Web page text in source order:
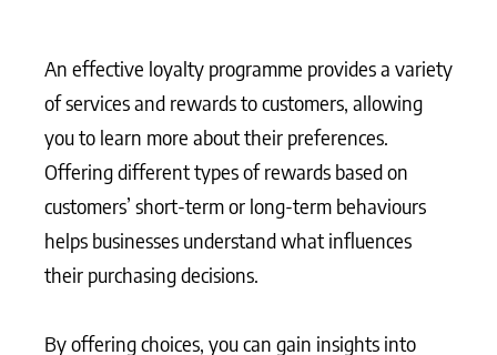
An effective loyalty programme provides a variety
of services and rewards to customers, allowing
you to learn more about their preferences.
Offering different types of rewards based on
customers’ short-term or long-term behaviours
helps businesses understand what influences
their purchasing decisions.
By offering choices, you can gain insights into